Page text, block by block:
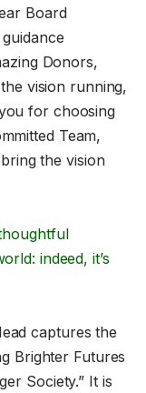
Board
Donors,
vision running,
for choosing
Team,
the vision
indeed, it’s
captures the
Brighter Futures
Society.” It is